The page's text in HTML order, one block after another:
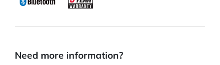
Need more information?